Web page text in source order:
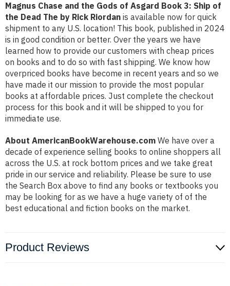
Magnus Chase and the Gods of Asgard Book 3: Ship of
the Dead The by Rick Riordan is available now for quick
shipment to any U.S. location! This book, published in 2024
is in good condition or better. Over the years we have
learned how to provide our customers with cheap prices
on books and to do so with fast shipping. We know how
overpriced books have become in recent years and so we
have made it our mission to provide the most popular
books at affordable prices. Just complete the checkout
process for this book and it will be shipped to you for
immediate use.
About AmericanBookWarehouse.com We have over a
decade of experience selling books to online shoppers all
across the U.S. at rock bottom prices and we take great
pride in our service and reliability. Please be sure to use
the Search Box above to find any books or textbooks you
may be looking for as we have a huge variety of of the
best educational and fiction books on the market.
Product Reviews